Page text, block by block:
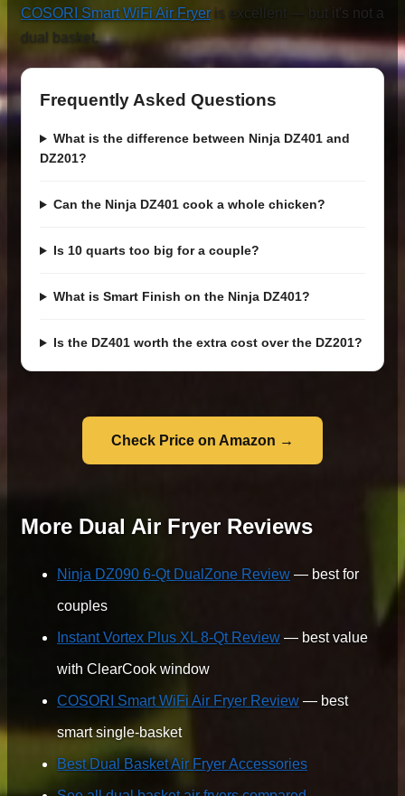
COSORI Smart WiFi Air Fryer is excellent — but it's not a
dual basket.
Frequently Asked Questions
What is the difference between Ninja DZ401 and
DZ201?
Can the Ninja DZ401 cook a whole chicken?
Is 10 quarts too big for a couple?
What is Smart Finish on the Ninja DZ401?
Is the DZ401 worth the extra cost over the DZ201?
Check Price on Amazon →
More Dual Air Fryer Reviews
Ninja DZ090 6-Qt DualZone Review — best for
couples
Instant Vortex Plus XL 8-Qt Review — best value
with ClearCook window
COSORI Smart WiFi Air Fryer Review — best
smart single-basket
Best Dual Basket Air Fryer Accessories